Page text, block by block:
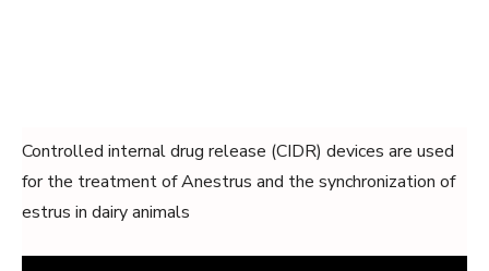
Controlled internal drug release (CIDR) devices are used
for the treatment of Anestrus and the synchronization of
estrus in dairy animals